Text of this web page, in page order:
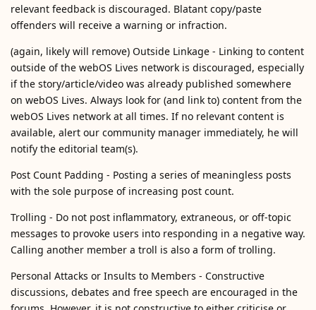
relevant feedback is discouraged. Blatant copy/paste
offenders will receive a warning or infraction.
(again, likely will remove) Outside Linkage - Linking to content
outside of the webOS Lives network is discouraged, especially
if the story/article/video was already published somewhere
on webOS Lives. Always look for (and link to) content from the
webOS Lives network at all times. If no relevant content is
available, alert our community manager immediately, he will
notify the editorial team(s).
Post Count Padding - Posting a series of meaningless posts
with the sole purpose of increasing post count.
Trolling - Do not post inflammatory, extraneous, or off-topic
messages to provoke users into responding in a negative way.
Calling another member a troll is also a form of trolling.
Personal Attacks or Insults to Members - Constructive
discussions, debates and free speech are encouraged in the